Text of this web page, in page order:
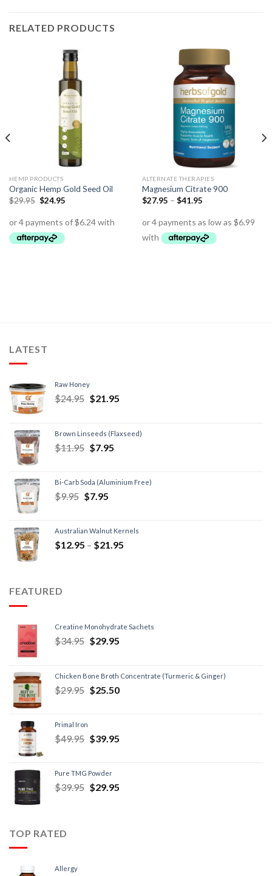
RELATED PRODUCTS
HEMP PRODUCTS
Organic Hemp Gold Seed Oil
$29.95 $24.95
ALTERNATE THERAPIES
Magnesium Citrate 900
$27.95 – $41.95
LATEST
Raw Honey
$24.95 $21.95
Brown Linseeds (Flaxseed)
$11.95 $7.95
Bi-Carb Soda (Aluminium Free)
$9.95 $7.95
Australian Walnut Kernels
$12.95 – $21.95
FEATURED
Creatine Monohydrate Sachets
$34.95 $29.95
Chicken Bone Broth Concentrate (Turmeric & Ginger)
$29.95 $25.50
Primal Iron
$49.95 $39.95
Pure TMG Powder
$39.95 $29.95
TOP RATED
Allergy